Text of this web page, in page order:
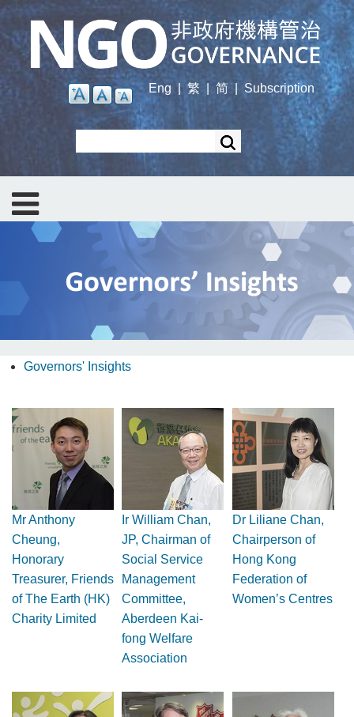
Skip
main
content
Eng | 繁 简| Subscription
Governors' Insights
Mr Anthony
Cheung,
Honorary
Treasurer, Friends
of The Earth (HK)
Charity Limited
Ir William Chan,
JP, Chairman of
Social Service
Management
Committee,
Aberdeen Kai-
fong Welfare
Association
Dr Liliane Chan,
Chairperson of
Hong Kong
Federation of
Women’s Centres